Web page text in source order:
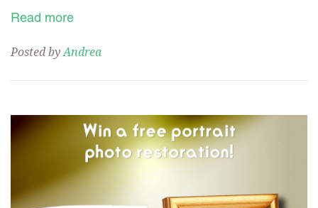
Read more
Posted byAndrea